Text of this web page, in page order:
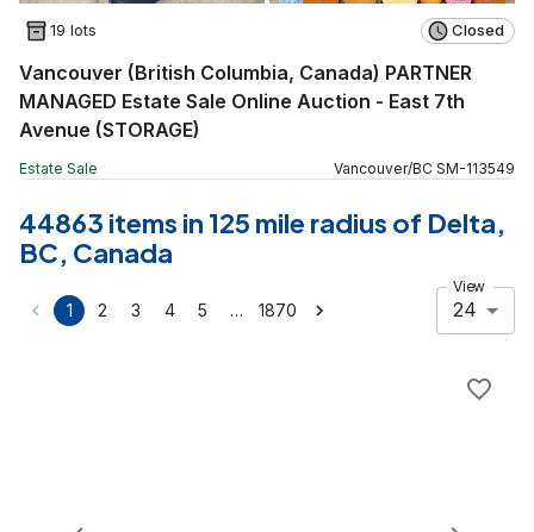
19 lots Closed
Vancouver (British Columbia, Canada) PARTNER
MANAGED Estate Sale Online Auction - East 7th
Avenue (STORAGE)
Estate Sale Vancouver/BC SM-113549
44863 items in 125 mile radius of Delta,
BC, Canada
1 2 3 4 5 … 1870
View
24